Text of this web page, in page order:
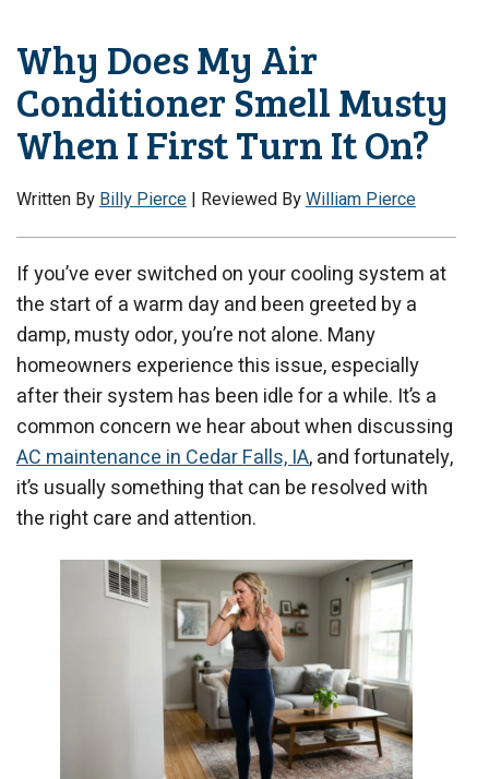
Why Does My Air
Conditioner Smell Musty
When I First Turn It On?
Written ByBilly Pierce | Reviewed ByWilliam Pierce
If you’ve ever switched on your cooling system at
the start of a warm day and been greeted by a
damp, musty odor, you’re not alone. Many
homeowners experience this issue, especially
after their system has been idle for a while. It’s a
common concern we hear about when discussing
AC maintenance in Cedar Falls, IA, and fortunately,
it’s usually something that can be resolved with
the right care and attention.